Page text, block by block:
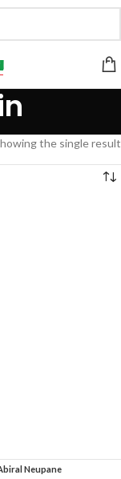
the single result
Neupane